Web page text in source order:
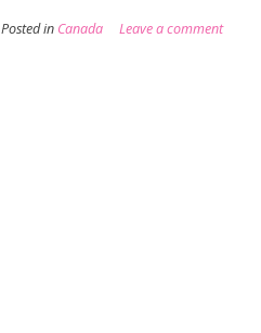
Posted in Canada Leave a comment